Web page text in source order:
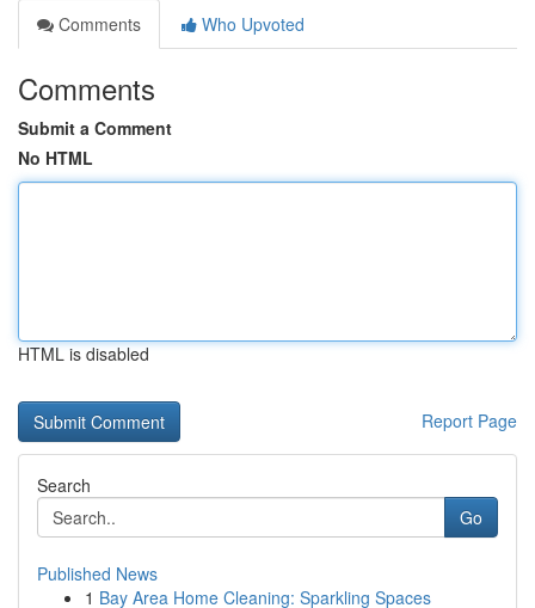
Comments
Who Upvoted
Comments
Submit a Comment
No HTML
HTML is disabled
Report Page
Search
Go
Published News
1 Bay Area Home Cleaning: Sparkling Spaces